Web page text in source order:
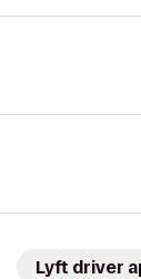
Lyft driver